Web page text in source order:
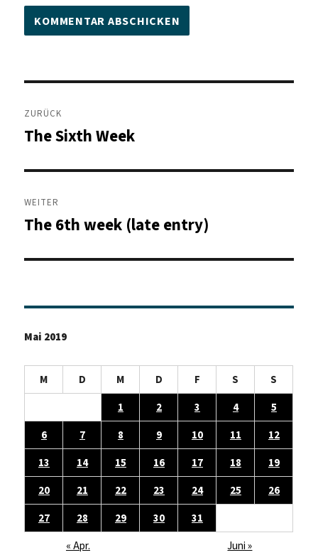
Beitragsnavigation
ZURÜCK
Vorheriger
The Sixth Week
WEITER
Nächster
The 6th week (late entry)
Mai 2019
M D M D F S
S
1
2 3 4
5
6
7 8 9 10 11
12
13
14 15 16 17 18
19
20
21 22 23 24 25
26
27
28 29 30
31
« Apr.
Juni »